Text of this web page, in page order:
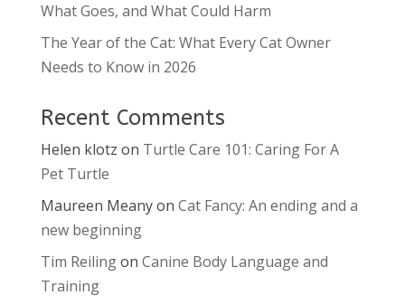
What Goes, and What Could Harm
The Year of the Cat: What Every Cat Owner
Needs to Know in 2026
Recent Comments
Helen klotz on Turtle Care 101: Caring For A
Pet Turtle
Maureen Meanyon Cat Fancy: An ending and a
new beginning
Tim Reilingon Canine Body Language and
Training